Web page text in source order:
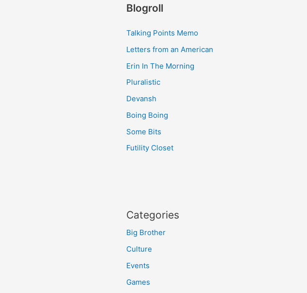
Blogroll
Talking Points Memo
Letters from an American
Erin In The Morning
Pluralistic
Devansh
Boing Boing
Some Bits
Futility Closet
Categories
Big Brother
Culture
Events
Games